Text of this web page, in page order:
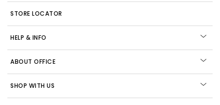
STORE LOCATOR
HELP & INFO
ABOUT OFFICE
SHOP WITH US